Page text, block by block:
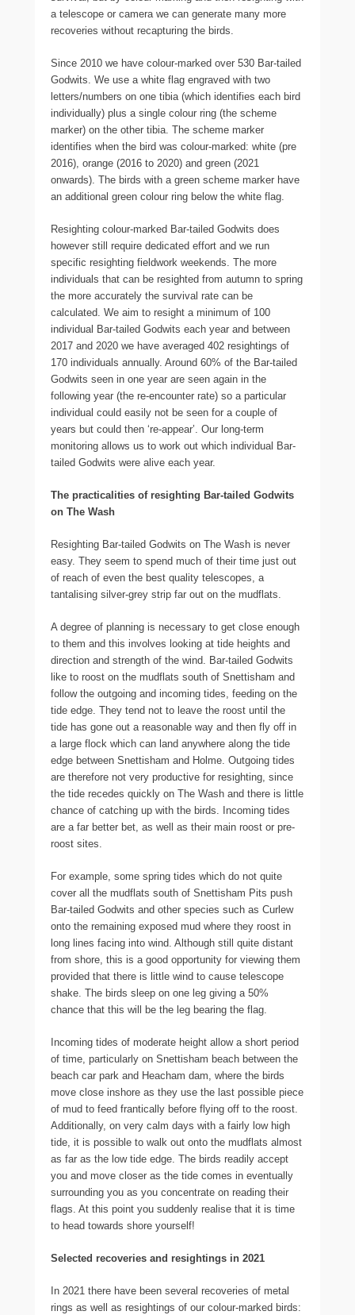
a telescope or camera we can generate many more
recoveries without recapturing the birds.
Since 2010 we have colour-marked over 530 Bar-tailed
Godwits. We use a white flag engraved with two
letters/numbers on one tibia (which identifies each bird
individually) plus a single colour ring (the scheme
marker) on the other tibia. The scheme marker
identifies when the bird was colour-marked: white (pre
2016), orange (2016 to 2020) and green (2021
onwards). The birds with a green scheme marker have
an additional green colour ring below the white flag.
Resighting colour-marked Bar-tailed Godwits does
however still require dedicated effort and we run
specific resighting fieldwork weekends. The more
individuals that can be resighted from autumn to spring
the more accurately the survival rate can be
calculated. We aim to resight a minimum of 100
individual Bar-tailed Godwits each year and between
2017 and 2020 we have averaged 402 resightings of
170 individuals annually. Around 60% of the Bar-tailed
Godwits seen in one year are seen again in the
following year (the re-encounter rate) so a particular
individual could easily not be seen for a couple of
years but could then ‘re-appear’. Our long-term
monitoring allows us to work out which individual Bar-
tailed Godwits were alive each year.
The practicalities of resighting Bar-tailed Godwits
on The Wash
Resighting Bar-tailed Godwits on The Wash is never
easy. They seem to spend much of their time just out
of reach of even the best quality telescopes, a
tantalising silver-grey strip far out on the mudflats.
A degree of planning is necessary to get close enough
to them and this involves looking at tide heights and
direction and strength of the wind. Bar-tailed Godwits
like to roost on the mudflats south of Snettisham and
follow the outgoing and incoming tides, feeding on the
tide edge. They tend not to leave the roost until the
tide has gone out a reasonable way and then fly off in
a large flock which can land anywhere along the tide
edge between Snettisham and Holme. Outgoing tides
are therefore not very productive for resighting, since
the tide recedes quickly on The Wash and there is little
chance of catching up with the birds. Incoming tides
are a far better bet, as well as their main roost or pre-
roost sites.
For example, some spring tides which do not quite
cover all the mudflats south of Snettisham Pits push
Bar-tailed Godwits and other species such as Curlew
onto the remaining exposed mud where they roost in
long lines facing into wind. Although still quite distant
from shore, this is a good opportunity for viewing them
provided that there is little wind to cause telescope
shake. The birds sleep on one leg giving a 50%
chance that this will be the leg bearing the flag.
Incoming tides of moderate height allow a short period
of time, particularly on Snettisham beach between the
beach car park and Heacham dam, where the birds
move close inshore as they use the last possible piece
of mud to feed frantically before flying off to the roost.
Additionally, on very calm days with a fairly low high
tide, it is possible to walk out onto the mudflats almost
as far as the low tide edge. The birds readily accept
you and move closer as the tide comes in eventually
surrounding you as you concentrate on reading their
flags. At this point you suddenly realise that it is time
to head towards shore yourself!
Selected recoveries and resightings in 2021
In 2021 there have been several recoveries of metal
rings as well as resightings of our colour-marked birds: